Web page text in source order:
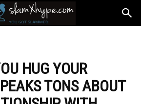
HUG YOUR
TONS ABOUT